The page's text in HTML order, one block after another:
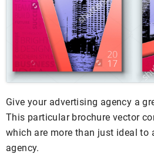
Give your advertising agency a
This particular brochure vector
which are more than just ideal to
agency.